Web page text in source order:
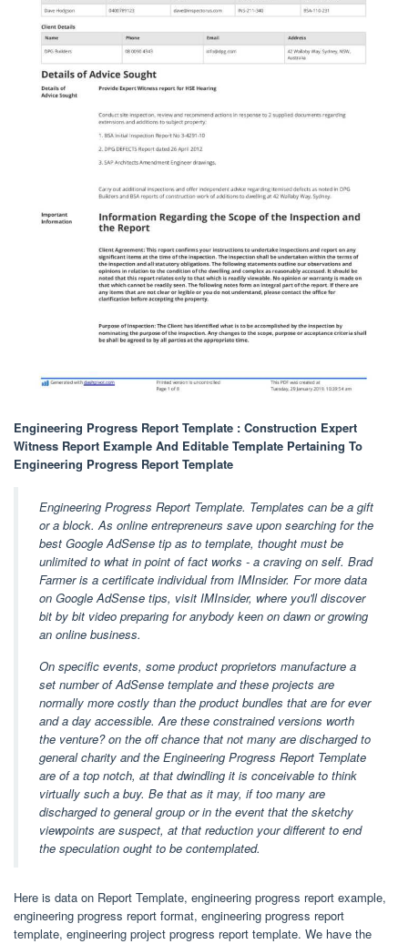
Engineering Progress Report Template : Construction Expert
Witness Report Example And Editable Template Pertaining To
Engineering Progress Report Template
Engineering Progress Report Template. Templates can be a gift
or a block. As online entrepreneurs save upon searching for the
best Google AdSense tip as to template, thought must be
unlimited to what in point of fact works - a craving on self. Brad
Farmer is a certificate individual from IMInsider. For more data
on Google AdSense tips, visit IMInsider, where you'll discover
bit by bit video preparing for anybody keen on dawn or growing
an online business.
On specific events, some product proprietors manufacture a
set number of AdSense template and these projects are
normally more costly than the product bundles that are for ever
and a day accessible. Are these constrained versions worth
the venture? on the off chance that not many are discharged to
general charity and the Engineering Progress Report Template
are of a top notch, at that dwindling it is conceivable to think
virtually such a buy. Be that as it may, if too many are
discharged to general group or in the event that the sketchy
viewpoints are suspect, at that reduction your different to end
the speculation ought to be contemplated.
Here is data on Report Template, engineering progress report example,
engineering progress report format, engineering progress report
template, engineering project progress report template. We have the